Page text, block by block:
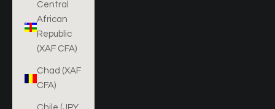
Central
African
Republic
(XAF CFA)
Chad (XAF
CFA)